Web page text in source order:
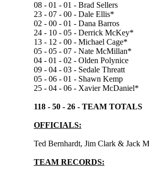
08 - 01 - 01 - Brad Sellers
23 - 07 - 00 - Dale Ellis*
02 - 00 - 01 - Dana Barros
24 - 10 - 05 - Derrick McKey*
13 - 12 - 00 - Michael Cage*
05 - 05 - 07 - Nate McMillan*
04 - 01 - 02 - Olden Polynice
09 - 04 - 03 - Sedale Threatt
05 - 06 - 01 - Shawn Kemp
25 - 04 - 06 - Xavier McDaniel*
118 - 50 - 26 - TEAM TOTALS
OFFICIALS:
Ted Bernhardt, Jim Clark & Jack
TEAM RECORDS: